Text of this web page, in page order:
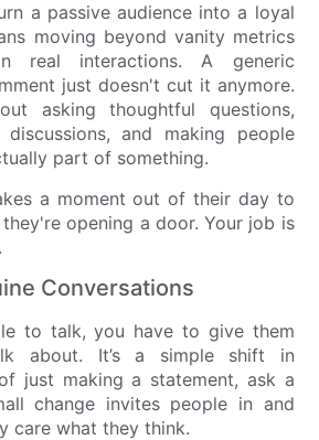
a passive audience into a loyal
moving beyond vanity metrics
real interactions. A generic
just doesn't cut it anymore.
asking thoughtful questions,
discussions, and making people
part of something.
a moment out of their day to
opening a door. Your job is
Conversations
to talk, you have to give them
about. It’s a simple shift in
just making a statement, ask a
change invites people in and
care what they think.